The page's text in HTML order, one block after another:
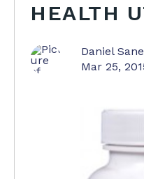
HEALTH
Daniel
Mar 25,